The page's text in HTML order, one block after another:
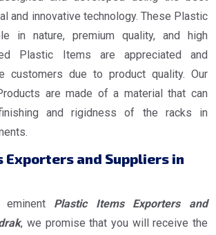
and innovative technology. These Plastic
in nature, premium quality, and high
Plastic Items are appreciated and
customers due to product quality. Our
are made of a material that can
and rigidness of the racks in
Exporters and Suppliers in
Plastic Items Exporters and
, we promise that you will receive the